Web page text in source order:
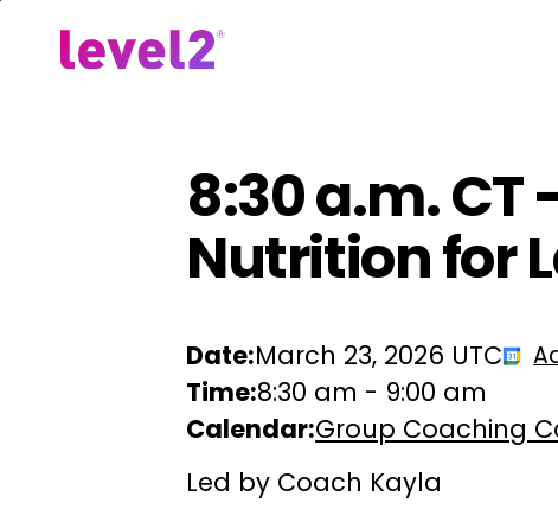
8:30 a.m. CT
Nutrition for
Date:March 23, 2026 UTC
Time:8:30 am - 9:00 am
Calendar:Group Coaching
Led by Coach Kayla